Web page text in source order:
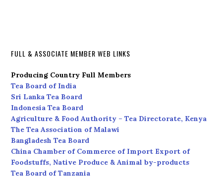
FULL & ASSOCIATE MEMBER WEB LINKS
Producing Country Full Members
Tea Board of India
Sri Lanka Tea Board
Indonesia Tea Board
Agriculture & Food Authority – Tea Directorate, Kenya
The Tea Association of Malawi
Bangladesh Tea Board
China Chamber of Commerce of Import Export of
Foodstuffs, Native Produce & Animal by-products
Tea Board of Tanzania